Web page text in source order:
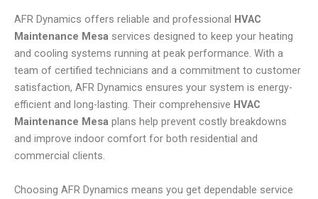
AFR Dynamics offers reliable and professional HVAC
Maintenance Mesa services designed to keep your heating
and cooling systems running at peak performance. With a
team of certified technicians and a commitment to customer
satisfaction, AFR Dynamics ensures your system is energy-
efficient and long-lasting. Their comprehensive HVAC
Maintenance Mesa plans help prevent costly breakdowns
and improve indoor comfort for both residential and
commercial clients.
Choosing AFR Dynamics means you get dependable service